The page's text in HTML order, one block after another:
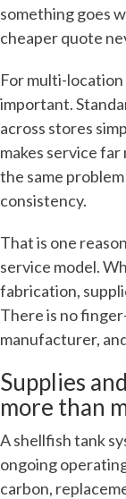
something goes
cheaper quote
For multi-
important.
across stores
makes service
the same
consistency.
That is one
service model.
fabrication,
There is no
manufacturer,
Supplies
more than
A shellfish tank
ongoing
carbon,